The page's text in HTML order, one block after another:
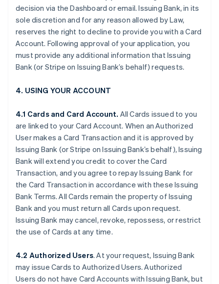
decision via the Dashboard or email. Issuing Bank, in its
sole discretion and for any reason allowed by Law,
reserves the right to decline to provide you with a Card
Account. Following approval of your application, you
must provide any additional information that Issuing
Bank (or Stripe on Issuing Bank’s behalf) requests.
4. USING YOUR ACCOUNT
4.1 Cards and Card Account. All Cards issued to you
are linked to your Card Account. When an Authorized
User makes a Card Transaction and it is approved by
Issuing Bank (or Stripe on Issuing Bank’s behalf), Issuing
Bank will extend you credit to cover the Card
Transaction, and you agree to repay Issuing Bank for
the Card Transaction in accordance with these Issuing
Bank Terms. All Cards remain the property of Issuing
Bank and you must return all Cards upon request.
Issuing Bank may cancel, revoke, repossess, or restrict
the use of Cards at any time.
4.2 Authorized Users. At your request, Issuing Bank
may issue Cards to Authorized Users. Authorized
Users do not have Card Accounts with Issuing Bank, but